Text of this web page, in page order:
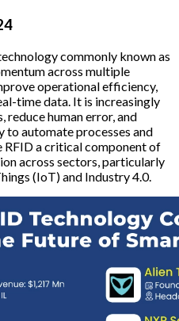
commonly known as
across multiple
operational efficiency,
time data. It is increasingly
human error, and
automate processes and
RFID a critical component of
across sectors, particularly
(IoT) and Industry 4.0.